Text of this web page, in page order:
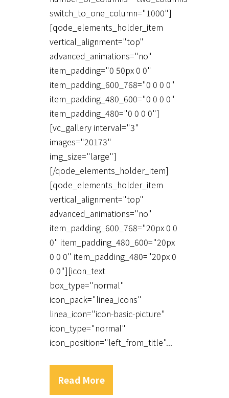
switch_to_one_column="1000"]
[qode_elements_holder_item
vertical_alignment="top"
advanced_animations="no"
item_padding="0 50px 0 0"
item_padding_600_768="0 0 0 0"
item_padding_480_600="0 0 0 0"
item_padding_480="0 0 0 0"]
[vc_gallery interval="3"
images="20173"
img_size="large"]
[/qode_elements_holder_item]
[qode_elements_holder_item
vertical_alignment="top"
advanced_animations="no"
item_padding_600_768="20px 0 0
0" item_padding_480_600="20px
0 0 0" item_padding_480="20px 0
0 0"][icon_text
box_type="normal"
icon_pack="linea_icons"
linea_icon="icon-basic-picture"
icon_type="normal"
icon_position="left_from_title"...
Read More